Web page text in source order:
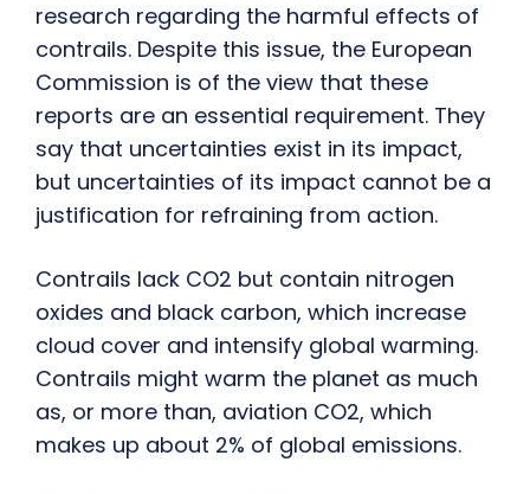
research regarding the harmful effects of
contrails. Despite this issue, the European
Commission is of the view that these
reports are an essential requirement. They
say that uncertainties exist in its impact,
but uncertainties of its impact cannot be a
justification for refraining from action.
Contrails lack CO2 but contain nitrogen
oxides and black carbon, which increase
cloud cover and intensify global warming.
Contrails might warm the planet as much
as, or more than, aviation CO2, which
makes up about 2% of global emissions.